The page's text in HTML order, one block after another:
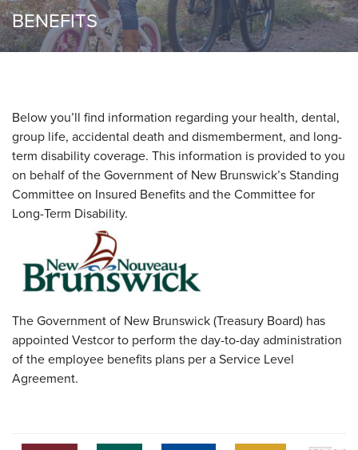
BENEFITS
Below you’ll find information regarding your health, dental,
group life, accidental death and dismemberment, and long-
term disability coverage. This information is provided to you
on behalf of the Government of New Brunswick’s Standing
Committee on Insured Benefits and the Committee for
Long-Term Disability.
The Government of New Brunswick (Treasury Board) has
appointed Vestcor to perform the day-to-day administration
of the employee benefits plans per a Service Level
Agreement.